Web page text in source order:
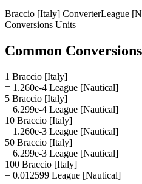
Braccio [Italy] ConverterLeague
Conversions Units
Common Conversions
1 Braccio [Italy]
= 1.260e-4 League [Nautical]
5 Braccio [Italy]
= 6.299e-4 League [Nautical]
10 Braccio [Italy]
= 1.260e-3 League [Nautical]
50 Braccio [Italy]
= 6.299e-3 League [Nautical]
100 Braccio [Italy]
= 0.012599 League [Nautical]